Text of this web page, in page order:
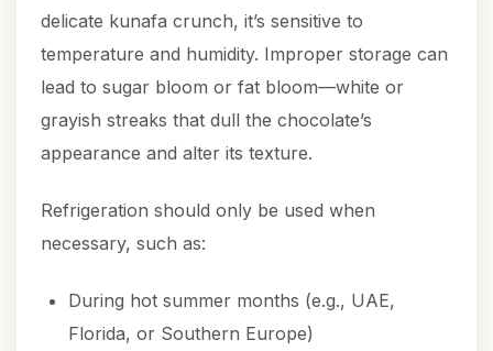
delicate kunafa crunch, it’s sensitive to
temperature and humidity. Improper storage can
lead to sugar bloom or fat bloom—white or
grayish streaks that dull the chocolate’s
appearance and alter its texture.
Refrigeration should only be used when
necessary, such as:
During hot summer months (e.g., UAE,
Florida, or Southern Europe)